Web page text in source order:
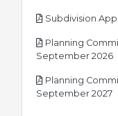
Subdivision
Planning
September 2026
Planning
September 2027